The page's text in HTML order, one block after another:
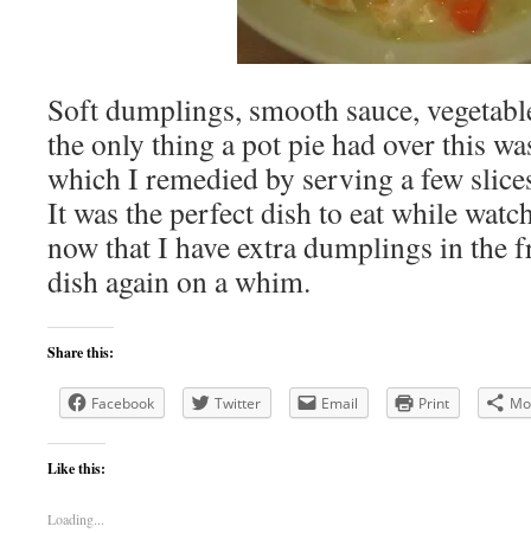
Soft dumplings, smooth sauce,
the only thing a pot pie had over this
which I remedied by serving a few
It was the perfect dish to eat while
now that I have extra dumplings in the
dish again on a whim.
Share this:
Facebook Twitter Email Print
Like this:
Loading...